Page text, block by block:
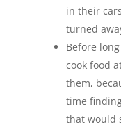
in their
turned
Before
cook food
them,
time
that would